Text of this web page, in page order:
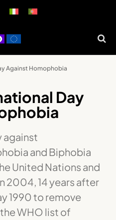
Against Homophobia
Day
against
and Biphobia
United Nations and
2004, 14 years after
1990 to remove
WHO list of